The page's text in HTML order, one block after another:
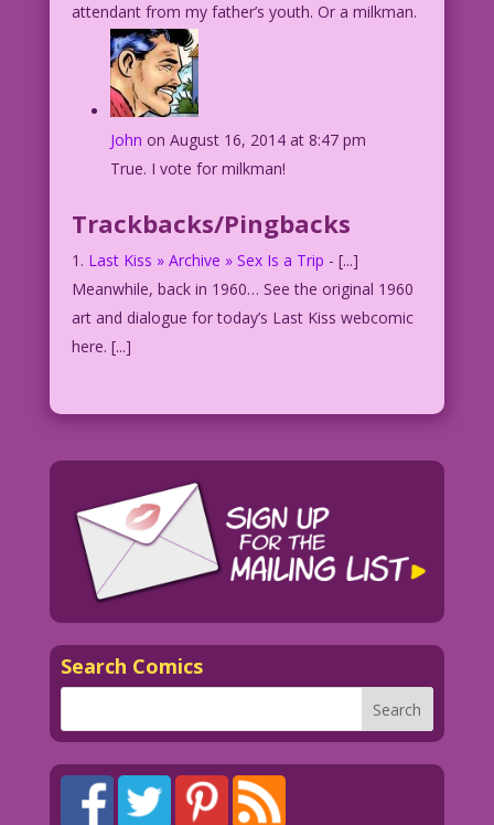
attendant from my father’s youth. Or a milkman.
John on August 16, 2014 at 8:47 pm
True. I vote for milkman!
Trackbacks/Pingbacks
Last Kiss » Archive » Sex Is a Trip - [...]
Meanwhile, back in 1960… See the original 1960
art and dialogue for today’s Last Kiss webcomic
here. [...]
Search Comics